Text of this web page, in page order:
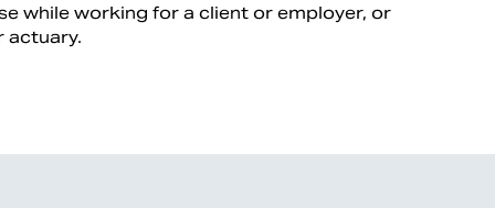
while working for a client or employer, or
actuary.